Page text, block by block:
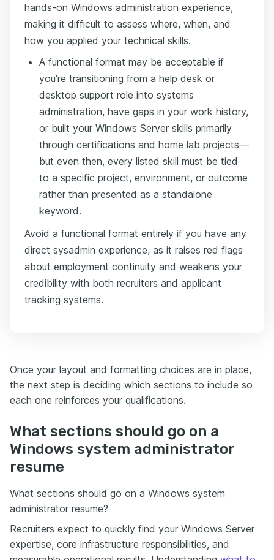
hands-on Windows administration experience,
making it difficult to assess where, when, and
how you applied your technical skills.
A functional format may be acceptable if
you're transitioning from a help desk or
desktop support role into systems
administration, have gaps in your work history,
or built your Windows Server skills primarily
through certifications and home lab projects—
but even then, every listed skill must be tied
to a specific project, environment, or outcome
rather than presented as a standalone
keyword.
Avoid a functional format entirely if you have any
direct sysadmin experience, as it raises red flags
about employment continuity and weakens your
credibility with both recruiters and applicant
tracking systems.
Once your layout and formatting choices are in place,
the next step is deciding which sections to include so
each one reinforces your qualifications.
What sections should go on a
Windows system administrator
resume
What sections should go on a Windows system
administrator resume?
Recruiters expect to quickly find your Windows Server
expertise, core infrastructure responsibilities, and